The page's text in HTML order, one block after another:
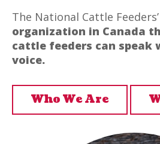
The National Cattle
organization in Canada
cattle feeders can speak
voice.
Who We Are